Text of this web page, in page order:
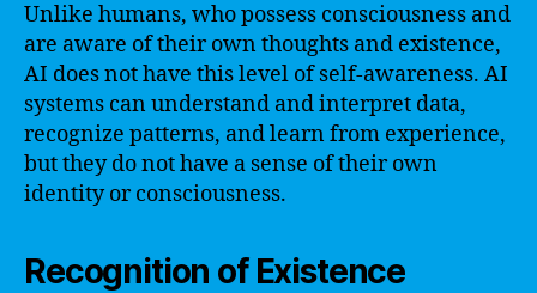
Unlike humans, who possess consciousness and
are aware of their own thoughts and existence,
AI does not have this level of self-awareness. AI
systems can understand and interpret data,
recognize patterns, and learn from experience,
but they do not have a sense of their own
identity or consciousness.
Recognition of Existence